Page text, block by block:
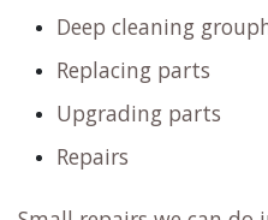
Deep cleaning
Replacing parts
Upgrading parts
Repairs